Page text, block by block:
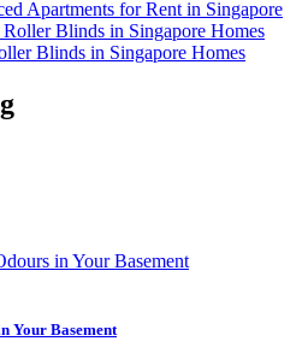
Apartments for Rent in Singapore
Blinds in Singapore Homes
Your Basement